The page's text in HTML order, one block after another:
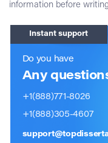
information before
Instant support
Do you have
Any
+1(888)771-8026
+1(888)305-4607